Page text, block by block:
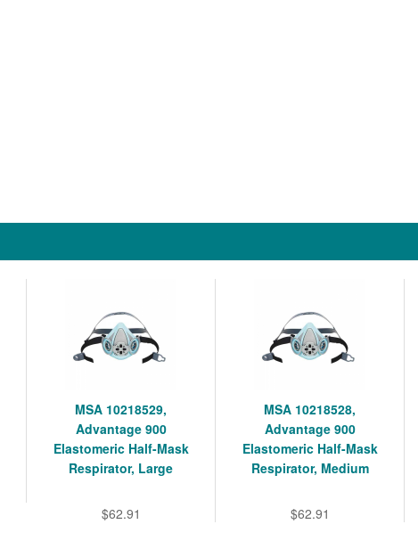
MSA 10218529,
Advantage 900
Elastomeric Half-Mask
Respirator, Large
$62.91
MSA 10218528,
Advantage 900
Elastomeric Half-Mask
Respirator, Medium
$62.91